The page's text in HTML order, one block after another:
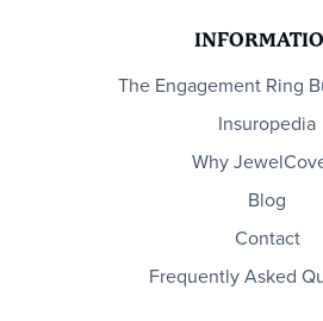
The Engagement Ring
Insuropedia
Why
Blog
Contact
Frequently Asked